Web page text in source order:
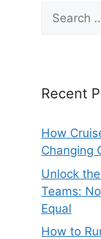
Search
for:
Recent
How
Changing
Unlock
Teams:
Equal
How to